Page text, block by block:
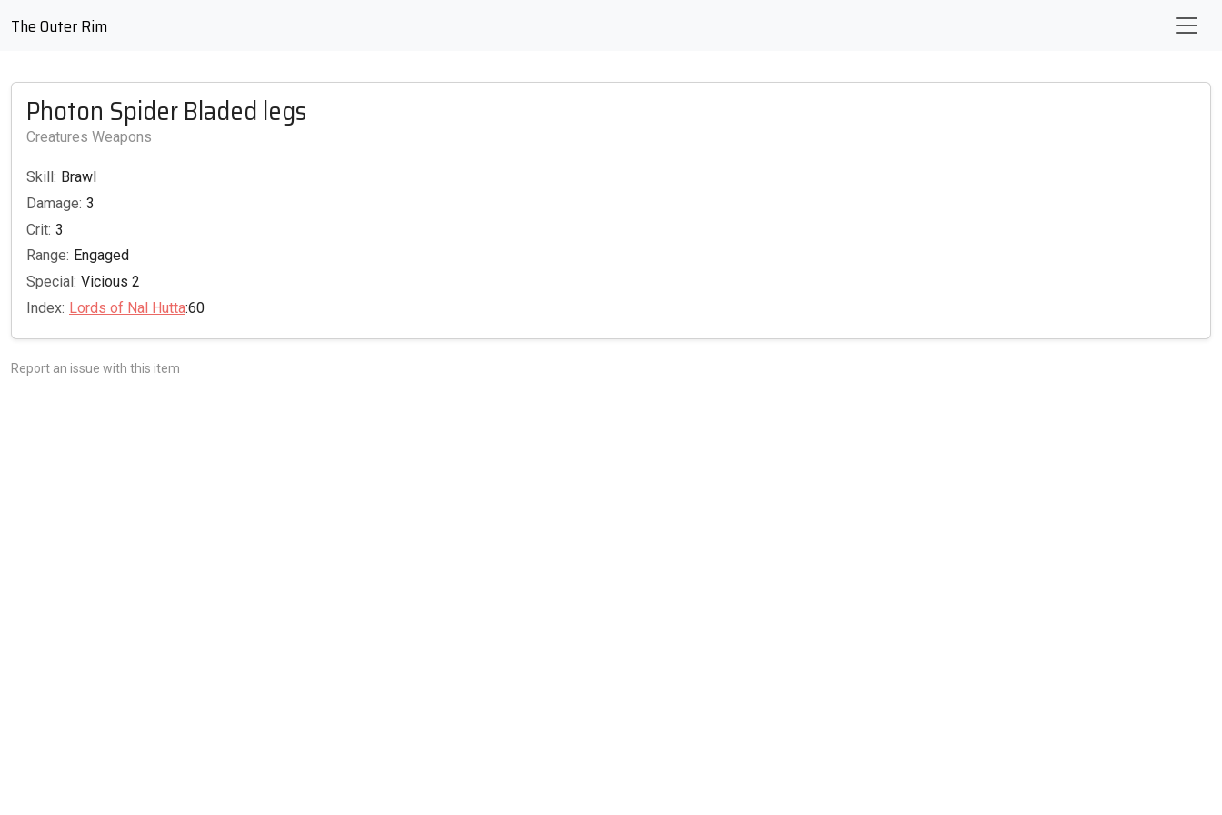
The Outer Rim
Photon Spider Bladed legs
Creatures Weapons
Skill: Brawl
Damage: 3
Crit: 3
Range: Engaged
Special: Vicious 2
Index: Lords of Nal Hutta:60
Report an issue with this item